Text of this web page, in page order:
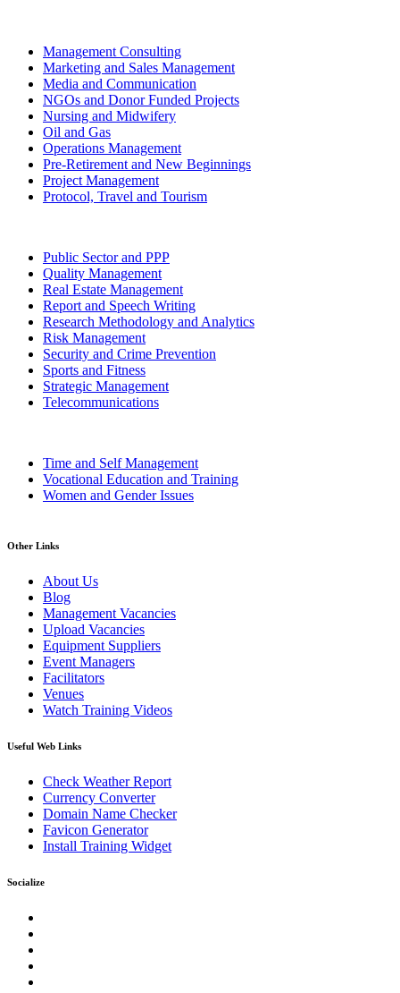
Management Consulting
Marketing and Sales Management
Media and Communication
NGOs and Donor Funded Projects
Nursing and Midwifery
Oil and Gas
Operations Management
Pre-Retirement and New Beginnings
Project Management
Protocol, Travel and Tourism
Public Sector and PPP
Quality Management
Real Estate Management
Report and Speech Writing
Research Methodology and Analytics
Risk Management
Security and Crime Prevention
Sports and Fitness
Strategic Management
Telecommunications
Time and Self Management
Vocational Education and Training
Women and Gender Issues
Other Links
About Us
Blog
Management Vacancies
Upload Vacancies
Equipment Suppliers
Event Managers
Facilitators
Venues
Watch Training Videos
Useful Web Links
Check Weather Report
Currency Converter
Domain Name Checker
Favicon Generator
Install Training Widget
Socialize